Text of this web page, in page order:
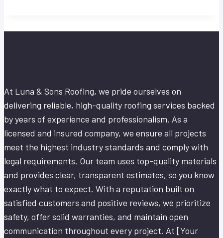
At Luna & Sons Roofing, we pride ourselves on
delivering reliable, high-quality roofing services backed
by years of experience and professionalism. As a
licensed and insured company, we ensure all projects
meet the highest industry standards and comply with
legal requirements. Our team uses top-quality materials
and provides clear, transparent estimates, so you know
exactly what to expect. With a reputation built on
satisfied customers and positive reviews, we prioritize
safety, offer solid warranties, and maintain open
communication throughout every project. At [Your